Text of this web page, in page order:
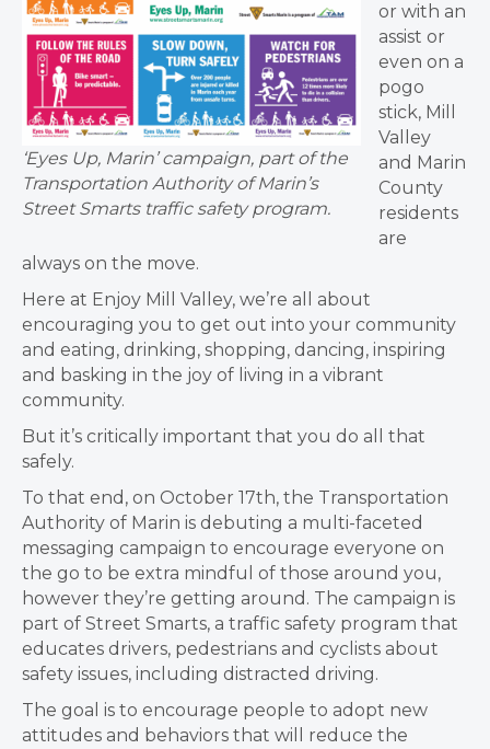
‘Eyes Up, Marin’ campaign, part of the
Transportation Authority of Marin’s
Street Smarts traffic safety program.
or with an
assist or
even on a
pogo
stick, Mill
Valley
and Marin
County
residents
are
always on the move.
Here at Enjoy Mill Valley, we’re all about
encouraging you to get out into your community
and eating, drinking, shopping, dancing, inspiring
and basking in the joy of living in a vibrant
community.
But it’s critically important that you do all that
safely.
To that end, on October 17th, the Transportation
Authority of Marin is debuting a multi-faceted
messaging campaign to encourage everyone on
the go to be extra mindful of those around you,
however they’re getting around. The campaign is
part of Street Smarts, a traffic safety program that
educates drivers, pedestrians and cyclists about
safety issues, including distracted driving.
The goal is to encourage people to adopt new
attitudes and behaviors that will reduce the